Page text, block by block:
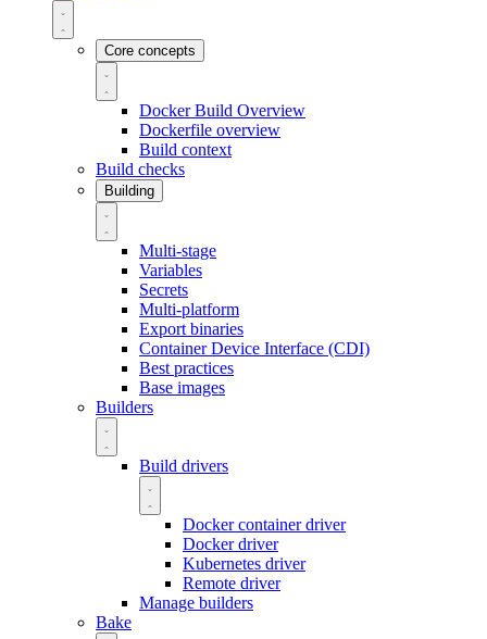
Core concepts
Docker Build Overview
Dockerfile overview
Build context
Build checks
Building
Multi-stage
Variables
Secrets
Multi-platform
Export binaries
Container Device Interface (CDI)
Best practices
Base images
Builders
Build drivers
Docker container driver
Docker driver
Kubernetes driver
Remote driver
Manage builders
Bake